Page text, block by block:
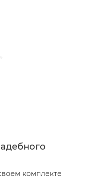
комплекте